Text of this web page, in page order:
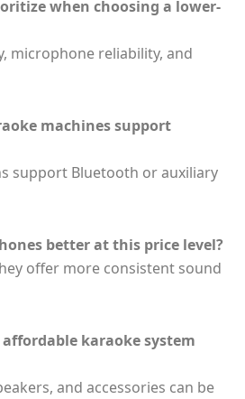
when choosing a lower-
microphone reliability, and
machines support
support Bluetooth or auxiliary
better at this price level?
offer more consistent sound
karaoke system
and accessories can be